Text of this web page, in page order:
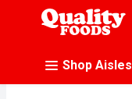
.
Shop Aisles